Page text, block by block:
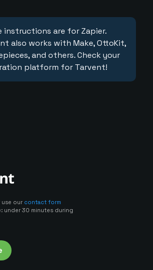
instructions are for Zapier.
also works with Make, OttoKit,
and others. Check your
platform for Tarvent!
use our contact form
under 30 minutes during